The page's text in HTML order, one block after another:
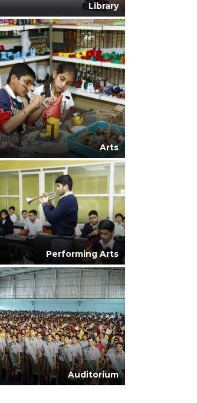
Library
Arts
Performing Arts
Auditorium